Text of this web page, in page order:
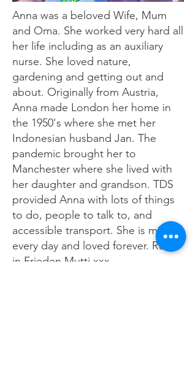
Anna was a beloved Wife, Mum
and Oma. She worked very hard all
her life including as an auxiliary
nurse. She loved nature,
gardening and getting out and
about. Originally from Austria,
Anna made London her home in
the 1950's where she met her
Indonesian husband Jan. The
pandemic brought her to
Manchester where she lived with
her daughter and grandson. TDS
provided Anna with lots of things
to do, people to talk to, and
accessible transport. She is missed
every day and loved forever. Ruhe
in Frieden Mutti xxx